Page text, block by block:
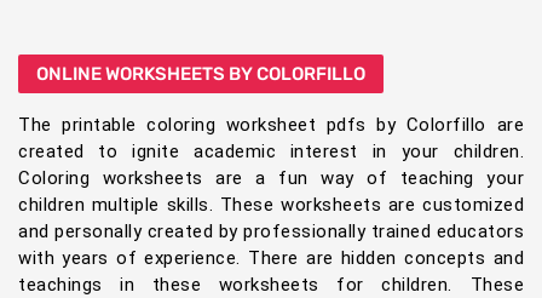
ONLINE WORKSHEETS BY COLORFILLO
The printable coloring worksheet pdfs by Colorfillo are
created to ignite academic interest in your children.
Coloring worksheets are a fun way of teaching your
children multiple skills. These worksheets are customized
and personally created by professionally trained educators
with years of experience. There are hidden concepts and
teachings in these worksheets for children. These